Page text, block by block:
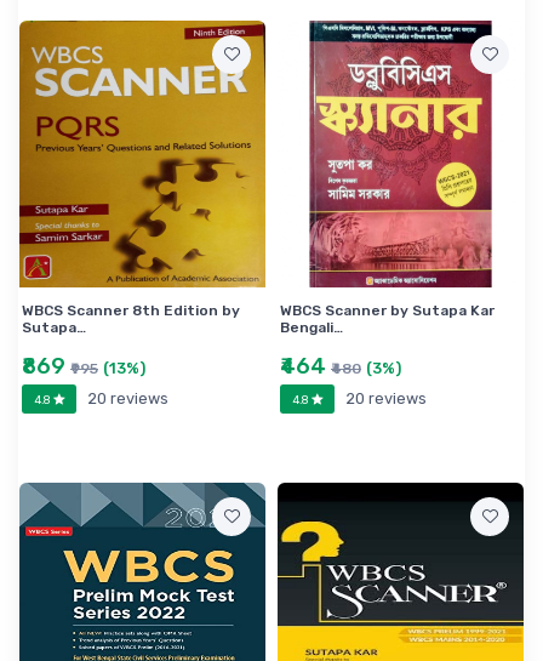
WBCS Scanner 8th Edition by
Sutapa…
₹869 ₹995 (13%)
4.8 20 reviews
WBCS Scanner by Sutapa Kar
Bengali…
₹464 ₹480 (3%)
4.8 20 reviews